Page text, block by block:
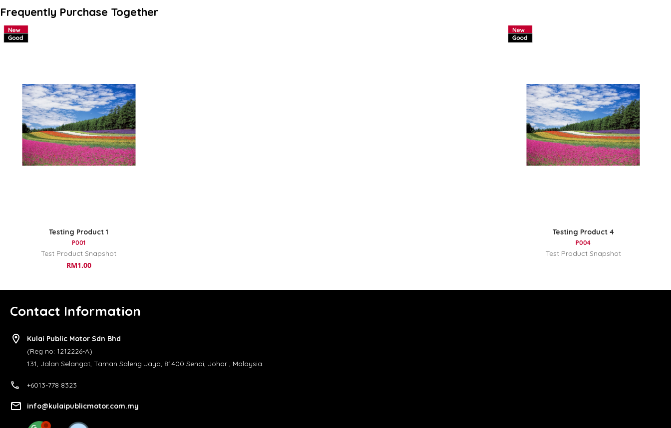
Frequently Purchase Together
Testing Product 1
P001
Test Product Snapshot
RM1.00
Testing Product 4
P004
Test Product Snapshot
Contact Information
location_on
Kulai Public Motor Sdn Bhd
(Reg no: 1212226-A)
131, Jalan Selangat, Taman Saleng Jaya, 81400 Senai, Johor , Malaysia.
call +6013-778 8323
email info@kulaipublicmotor.com.my